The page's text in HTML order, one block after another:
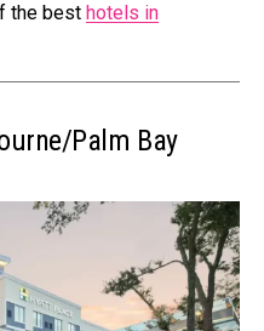
the best hotels in
Palm Bay